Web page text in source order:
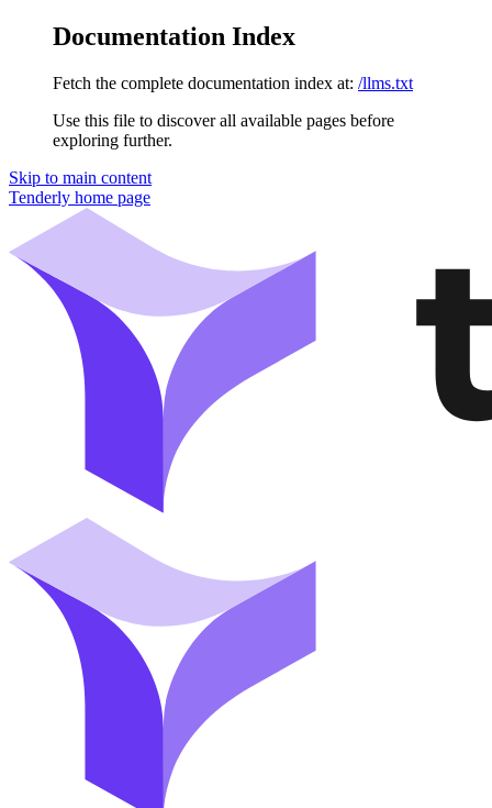
Documentation Index
Fetch the complete documentation index at: /llms.txt
Use this file to discover all available pages before
exploring further.
Skip to main content
Tenderly home page